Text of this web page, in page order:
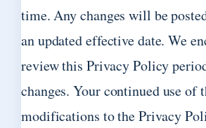
time. Any changes will be
an updated effective date. We
review this Privacy Policy
changes. Your continued use of
modifications to the Privacy